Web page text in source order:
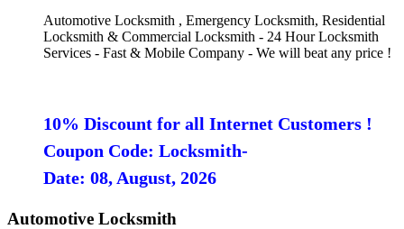
Automotive Locksmith , Emergency Locksmith, Residential
Locksmith & Commercial Locksmith - 24 Hour Locksmith
Services - Fast & Mobile Company - We will beat any price !
10% Discount for all Internet Customers !
Coupon Code: Locksmith-
Date: 08, August, 2026
Automotive Locksmith